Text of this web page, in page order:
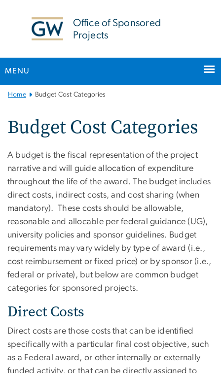
Office of Sponsored
Projects
MENU
Main
Navigation
Home Budget Cost Categories
Budget Cost Categories
A budget is the fiscal representation of the project
narrative and will guide allocation of expenditure
throughout the life of the award. The budget includes
direct costs, indirect costs, and cost sharing (when
mandatory). These costs should be allowable,
reasonable and allocable per federal guidance (UG),
university policies and sponsor guidelines. Budget
requirements may vary widely by type of award (i.e.,
cost reimbursement or fixed price) or by sponsor (i.e.,
federal or private), but below are common budget
categories for sponsored projects.
Direct Costs
Direct costs are those costs that can be identified
specifically with a particular final cost objective, such
as a Federal award, or other internally or externally
funded activity, or that can be directly assigned to